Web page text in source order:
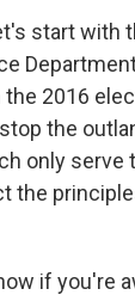
start
2016
the
only serve
the
if you're